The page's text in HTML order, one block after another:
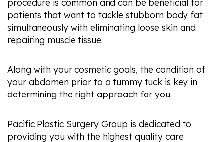
procedure is common and can be beneficial for
patients that want to tackle stubborn body fat
simultaneously with eliminating loose skin and
repairing muscle tissue.
Along with your cosmetic goals, the condition of
your abdomen prior to a tummy tuck is key in
determining the right approach for you.
Pacific Plastic Surgery Group is dedicated to
providing you with the highest quality care.